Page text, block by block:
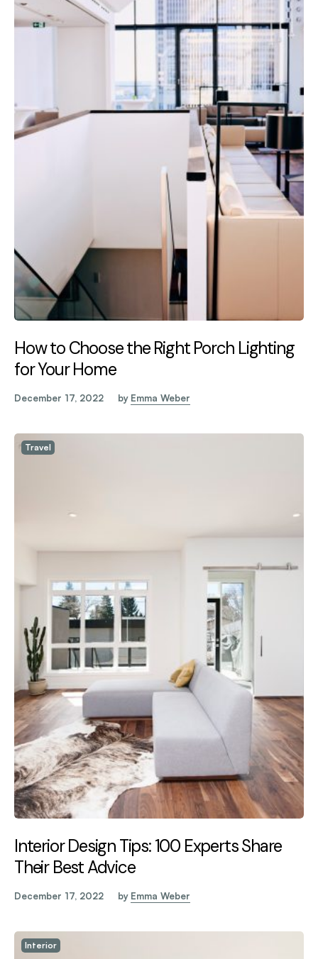
How to Choose the Right Porch Lighting
for Your Home
December 17, 2022 by Emma Weber
Travel
Interior Design Tips: 100 Experts Share
Their Best Advice
December 17, 2022 by Emma Weber
Interior